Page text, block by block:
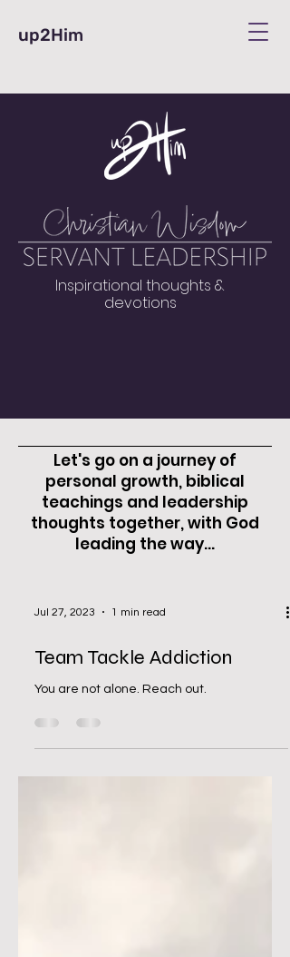
up2Him
Inspirational thoughts &
devotions
Let's go on a journey of
personal growth, biblical
teachings and leadership
thoughts together, with God
leading the way...
Jul 27, 2023 1 min read
Team Tackle Addiction
You are not alone. Reach out.